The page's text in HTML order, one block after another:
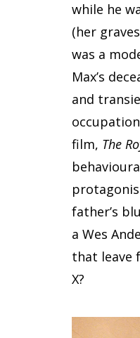
while he
(her
was a
Max’s
and
film, The
father’s
a Wes
that leave
X?